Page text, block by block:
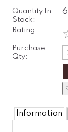
Quantity In
Stock:
6
Rating:
Purchase
Qty:
Information